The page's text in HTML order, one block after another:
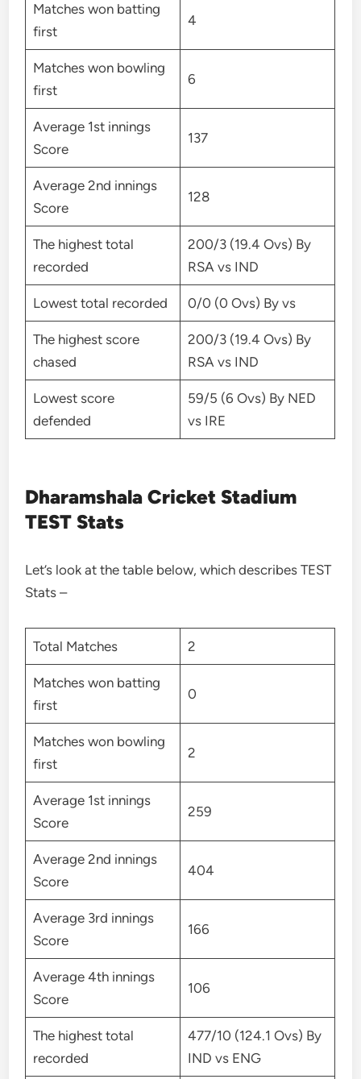
Matches won batting
first
4
Matches won bowling
first
6
Average 1st innings
Score
137
Average 2nd innings
Score
128
The highest total
recorded
200/3 (19.4 Ovs) By
RSA vs IND
Lowest total recorded 0/0 (0 Ovs) By vs
The highest score
chased
200/3 (19.4 Ovs) By
RSA vs IND
Lowest score
defended
59/5 (6 Ovs) By NED
vs IRE
Dharamshala Cricket Stadium
TEST Stats
Let’s look at the table below, which describes TEST
Stats –
Total Matches 2
Matches won batting
first
0
Matches won bowling
first
2
Average 1st innings
Score
259
Average 2nd innings
Score
404
Average 3rd innings
Score
166
Average 4th innings
Score
106
The highest total
recorded
477/10 (124.1 Ovs) By
IND vs ENG